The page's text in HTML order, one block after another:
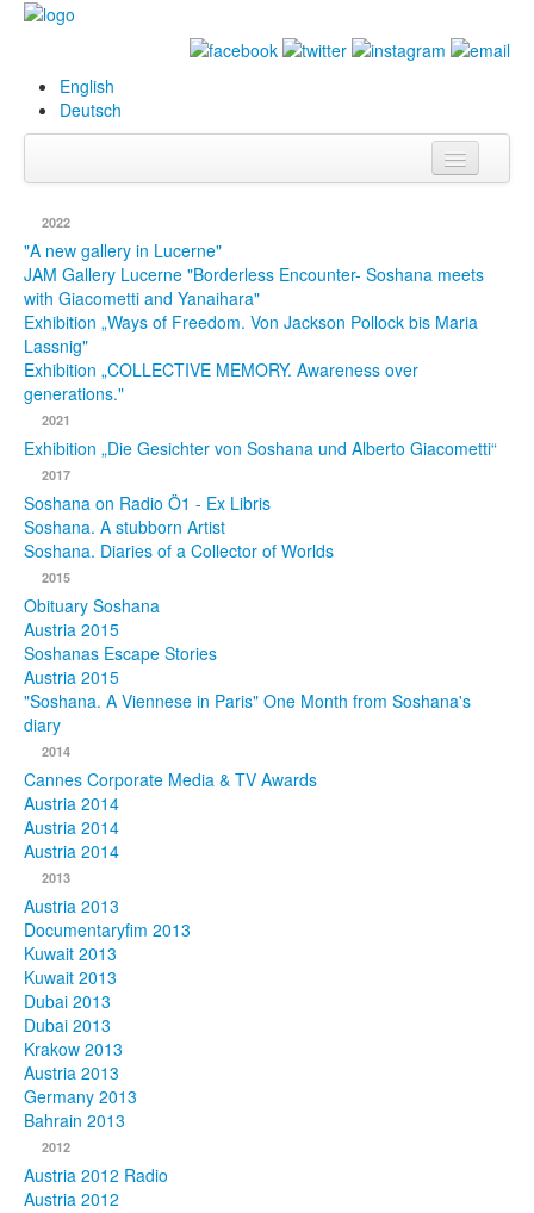
English
Deutsch
Biography
Paintings
Projects
Press
Museums
2022
"A new gallery in Lucerne"
JAM Gallery Lucerne "Borderless Encounter- Soshana meets
with Giacometti and Yanaihara"
Exhibition „Ways of Freedom. Von Jackson Pollock bis Maria
Lassnig"
Exhibition „COLLECTIVE MEMORY. Awareness over
generations."
2021
Exhibition „Die Gesichter von Soshana und Alberto Giacometti“
2017
Soshana on Radio Ö1 - Ex Libris
Soshana. A stubborn Artist
Soshana. Diaries of a Collector of Worlds
2015
Obituary Soshana
Austria 2015
Soshanas Escape Stories
Austria 2015
"Soshana. A Viennese in Paris" One Month from Soshana's
diary
2014
Cannes Corporate Media & TV Awards
Austria 2014
Austria 2014
Austria 2014
2013
Austria 2013
Documentaryfim 2013
Kuwait 2013
Kuwait 2013
Dubai 2013
Dubai 2013
Krakow 2013
Austria 2013
Germany 2013
Bahrain 2013
2012
Austria 2012 Radio
Austria 2012